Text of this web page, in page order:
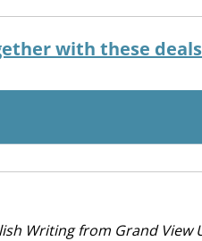
with these
Writing from Grand